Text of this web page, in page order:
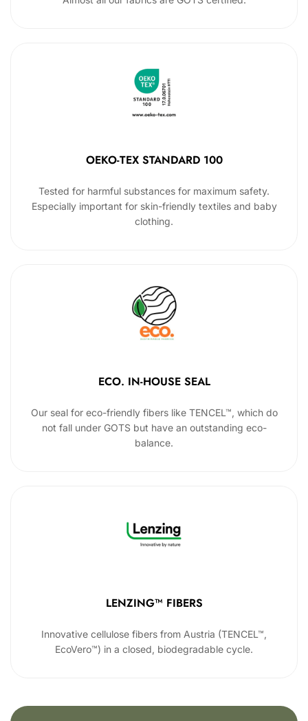
OEKO-TEX STANDARD 100
Tested for harmful substances for maximum safety.
Especially important for skin-friendly textiles and baby
clothing.
ECO. IN-HOUSE SEAL
Our seal for eco-friendly fibers like TENCEL™, which do
not fall under GOTS but have an outstanding eco-
balance.
LENZING™ FIBERS
Innovative cellulose fibers from Austria (TENCEL™,
EcoVero™) in a closed, biodegradable cycle.